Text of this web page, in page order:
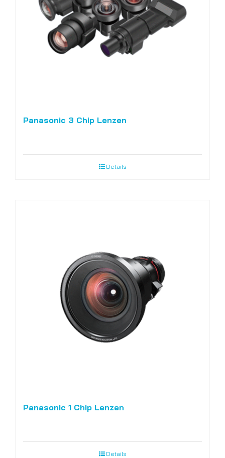
Panasonic 3 Chip Lenzen
Details
Panasonic 1 Chip Lenzen
Details